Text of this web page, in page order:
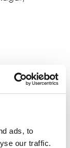
ads, to
our traffic.